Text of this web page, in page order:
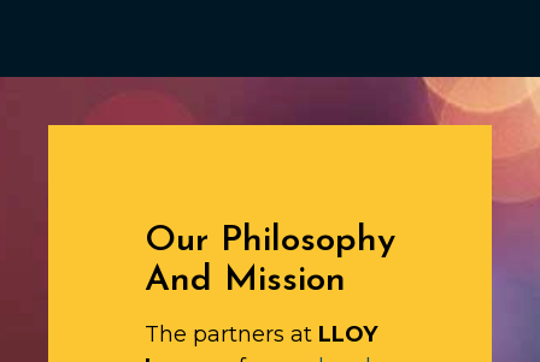
Our Philosophy
And Mission
The partners at LLOY